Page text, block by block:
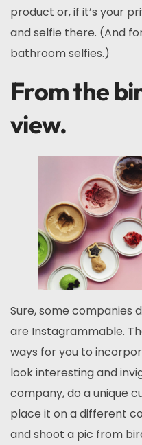
product or, if it’s your
and selfie there. (And
bathroom selfies.)
From the
view.
Sure, some companies
are Instagrammable.
ways for you to
look interesting and
company, do a unique
place it on a different
and shoot a pic from